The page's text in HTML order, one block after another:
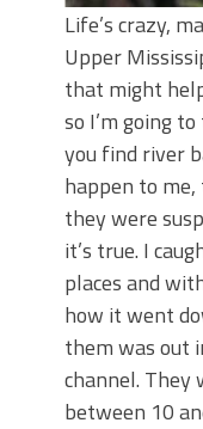
Life’s crazy,
Upper
that might
so I’m going
you find river
happen to
they were
it’s true. I
places and
how it went
them was out
channel. They
between 10